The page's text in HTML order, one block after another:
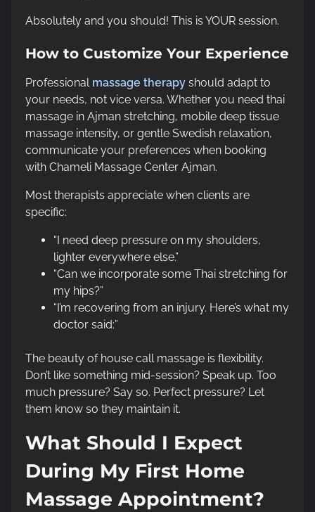
Absolutely and you should! This is YOUR session.
How to Customize Your Experience
Professional massage therapy should adapt to
your needs, not vice versa. Whether you need thai
massage in Ajman stretching, mobile deep tissue
massage intensity, or gentle Swedish relaxation,
communicate your preferences when booking
with Chameli Massage Center Ajman.
Most therapists appreciate when clients are
specific:
“I need deep pressure on my shoulders,
lighter everywhere else.”
“Can we incorporate some Thai stretching for
my hips?”
“I’m recovering from an injury. Here’s what my
doctor said:”
The beauty of house call massage is flexibility.
Don’t like something mid-session? Speak up. Too
much pressure? Say so. Perfect pressure? Let
them know so they maintain it.
What Should I Expect
During My First Home
Massage Appointment?